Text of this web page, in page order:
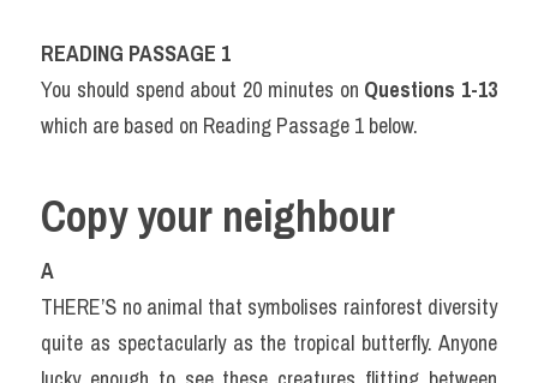
READING PASSAGE 1
You should spend about 20 minutes on Questions 1-13
which are based on Reading Passage 1 below.
Copy your neighbour
A
THERE’S no animal that symbolises rainforest diversity
quite as spectacularly as the tropical butterfly. Anyone